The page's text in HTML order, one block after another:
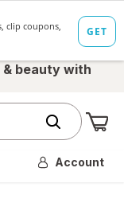
& beauty with
Account